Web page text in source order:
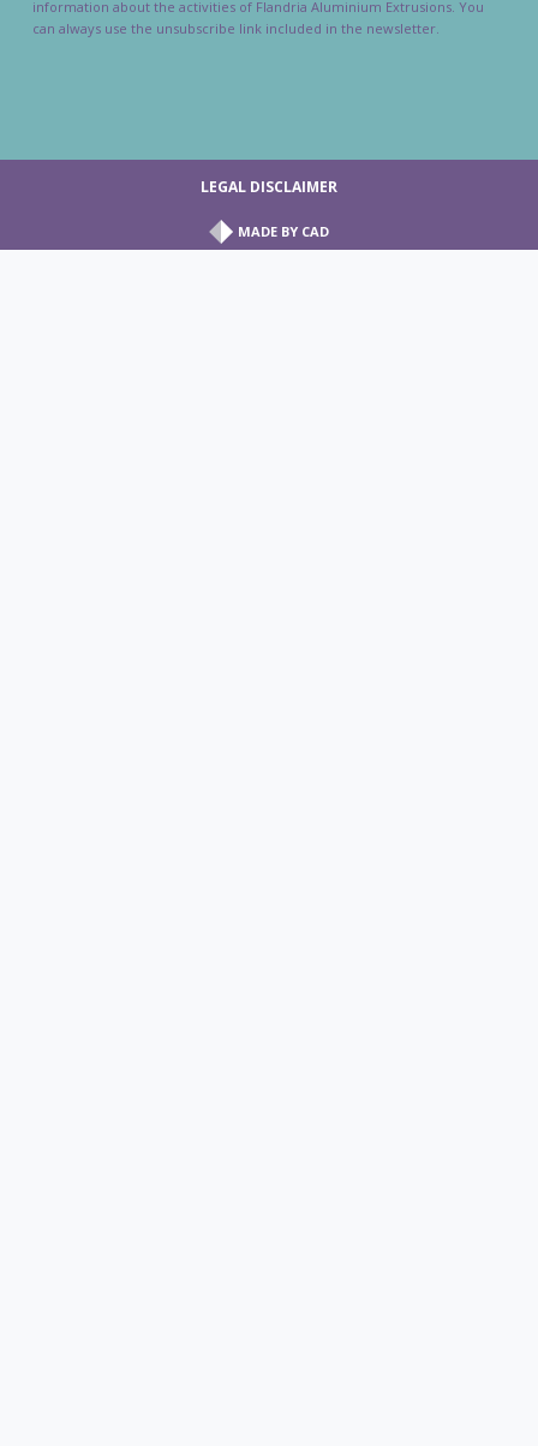
information about the activities of Flandria Aluminium Extrusions. You
can always use the unsubscribe link included in the newsletter.
MADE BYCAD
LEGAL DISCLAIMER